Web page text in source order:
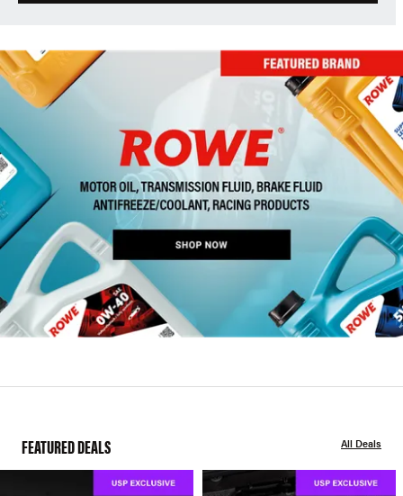
FEATURED DEALS All Deals